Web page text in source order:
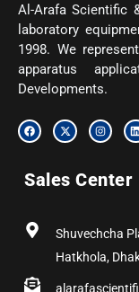
Al-Arafa Scientific
laboratory
1998. We
apparatus
Developments.
F
a
c
o
o
X
-
t
t
t
I
n
s
g
r
L
i
Sales Center
Shuvechcha
Hatkhola,